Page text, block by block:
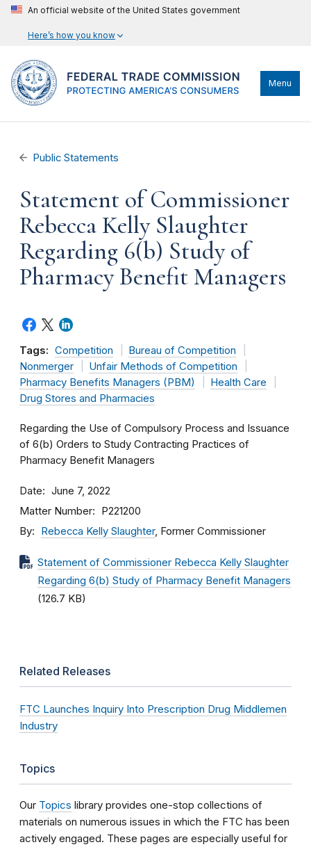
An official website of the United States government
Here’s how you know
Menu
Public Statements
Statement of Commissioner
Rebecca Kelly Slaughter
Regarding 6(b) Study of
Pharmacy Benefit Managers
Tags: Competition
Bureau of Competition
Nonmerger
Unfair Methods of Competition
Pharmacy Benefits Managers (PBM)
Health Care
Drug Stores and Pharmacies
Regarding the Use of Compulsory Process and Issuance
of 6(b) Orders to Study Contracting Practices of
Pharmacy Benefit Managers
Date June 7, 2022
Matter Number P221200
By Rebecca Kelly Slaughter, Former Commissioner
Statement of Commissioner Rebecca Kelly Slaughter
Regarding 6(b) Study of Pharmacy Benefit Managers
(126.7 KB)
Related Releases
FTC Launches Inquiry Into Prescription Drug Middlemen
Industry
Topics
Our Topics library provides one-stop collections of
materials on numerous issues in which the FTC has been
actively engaged. These pages are especially useful for